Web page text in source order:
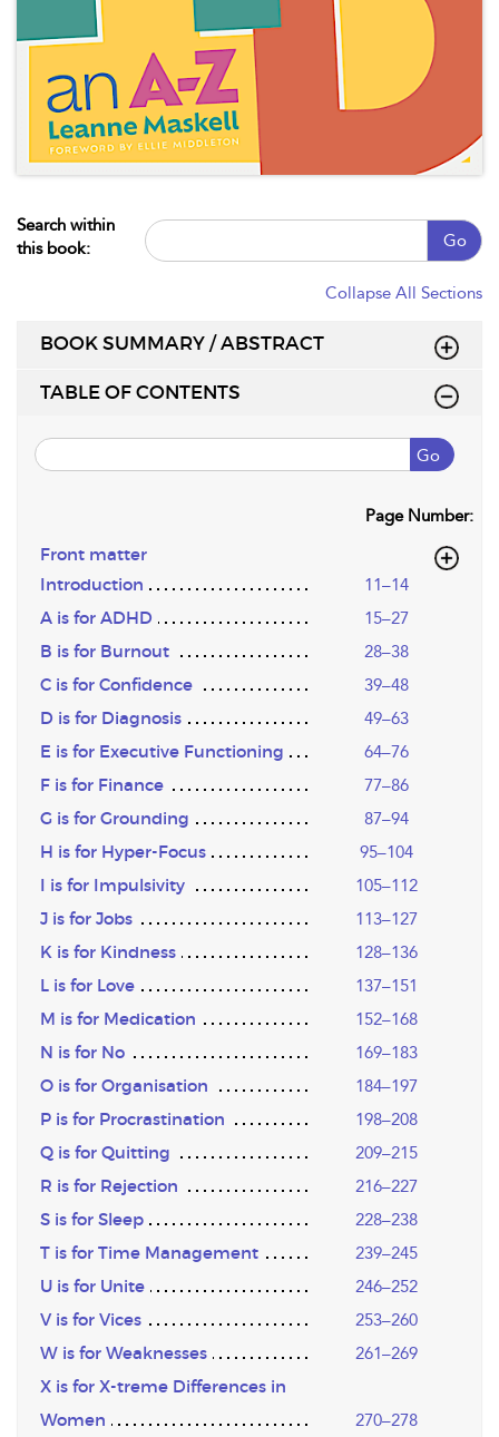
Search within
this book:
Go
Collapse All Sections
BOOK SUMMARY / ABSTRACT
TABLE OF CONTENTS
Go
Page Number:
Front matter
Introduction
11–14
A is for ADHD 15–27
B is for Burnout 28–38
C is for Confidence 39–48
D is for Diagnosis 49–63
E is for Executive Functioning 64–76
F is for Finance 77–86
G is for Grounding 87–94
H is for Hyper-Focus 95–104
I is for Impulsivity 105–112
J is for Jobs 113–127
K is for Kindness 128–136
L is for Love 137–151
M is for Medication 152–168
N is for No 169–183
O is for Organisation 184–197
P is for Procrastination 198–208
Q is for Quitting 209–215
R is for Rejection 216–227
S is for Sleep 228–238
T is for Time Management 239–245
U is for Unite 246–252
V is for Vices 253–260
W is for Weaknesses 261–269
X is for X-treme Differences in
Women
270–278